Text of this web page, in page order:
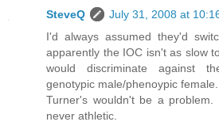
SteveQ
July 31, 2008 at
I'd always assumed they'd
apparently the IOC isn't as slow
would discriminate against
genotypic male/phenoypic
Turner's wouldn't be a problem.
never athletic.